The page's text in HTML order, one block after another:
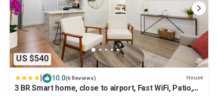
US $540
| 10.0(6 Reviews) House
3 BR Smart home, close to airport, Fast WiFi, Patio,